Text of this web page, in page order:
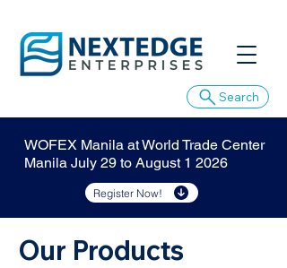
Search
WOFEX Manila at World Trade Center
Manila July 29 to August 1 2026
Register Now!
Our Products